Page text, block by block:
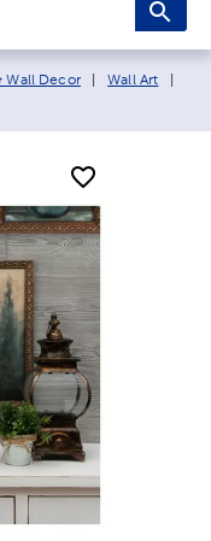
Wall Decor Wall Art